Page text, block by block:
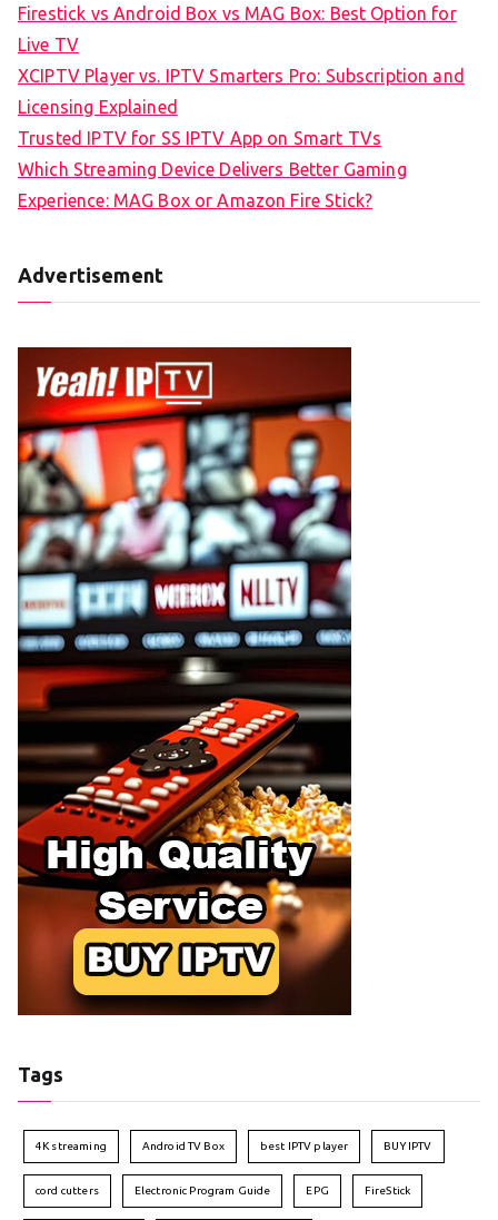
Firestick vs Android Box vs MAG Box: Best Option for
Live TV
XCIPTV Player vs. IPTV Smarters Pro: Subscription and
Licensing Explained
Trusted IPTV for SS IPTV App on Smart TVs
Which Streaming Device Delivers Better Gaming
Experience: MAG Box or Amazon Fire Stick?
Advertisement
Tags
4K streaming Android TV Box best IPTV player BUY IPTV
cord cutters Electronic Program Guide EPG FireStick